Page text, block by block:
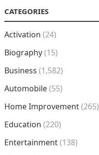
CATEGORIES
Activation (24)
Biography(15)
Business (1,582)
Automobile(55)
Home Improvement(265)
Education (220)
Entertainment(138)